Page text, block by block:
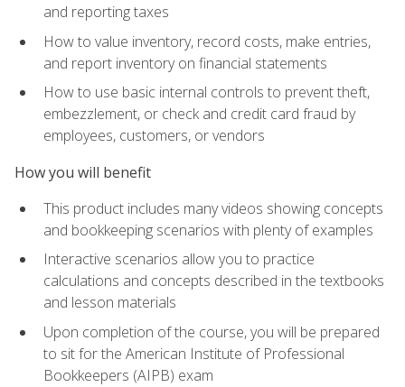
and reporting taxes
How to value inventory, record costs, make entries,
and report inventory on financial statements
How to use basic internal controls to prevent theft,
embezzlement, or check and credit card fraud by
employees, customers, or vendors
How you will benefit
This product includes many videos showing concepts
and bookkeeping scenarios with plenty of examples
Interactive scenarios allow you to practice
calculations and concepts described in the textbooks
and lesson materials
Upon completion of the course, you will be prepared
to sit for the American Institute of Professional
Bookkeepers (AIPB) exam